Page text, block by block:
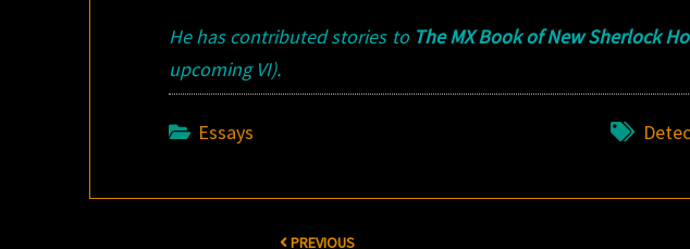
He has contributed stories to The MX Book of New Sherlock
upcoming VI).
Essays
PREVIOUS